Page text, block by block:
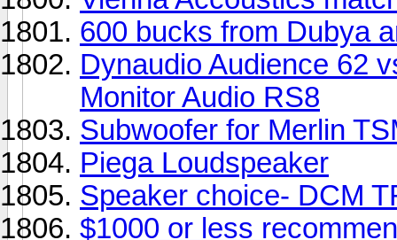
600 bucks from Dubya
Dynaudio Audience 62
Monitor Audio RS8
Subwoofer for Merlin
Piega Loudspeaker
Speaker choice- DCM
$1000 or less